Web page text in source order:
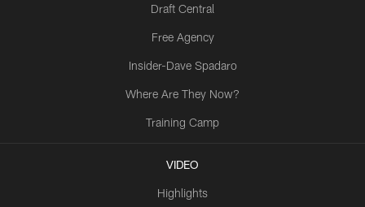
Draft Central
Free Agency
Insider-Dave Spadaro
Where Are They Now?
Training Camp
VIDEO
Highlights